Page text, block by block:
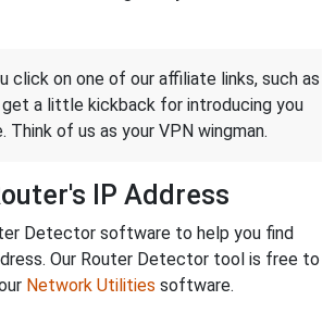
click on one of our affiliate links, such as
get a little kickback for introducing you
Think of us as your VPN wingman.
IP Address
Detector software to help you find
Our Router Detector tool is free to
Network Utilities software.